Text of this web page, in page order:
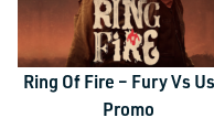
Ring Of Fire – Fury Vs
Promo